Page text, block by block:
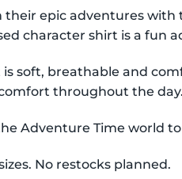
epic adventures
character shirt is a fun
is soft, breathable and
throughout the day.
Adventure Time world
No restocks planned.